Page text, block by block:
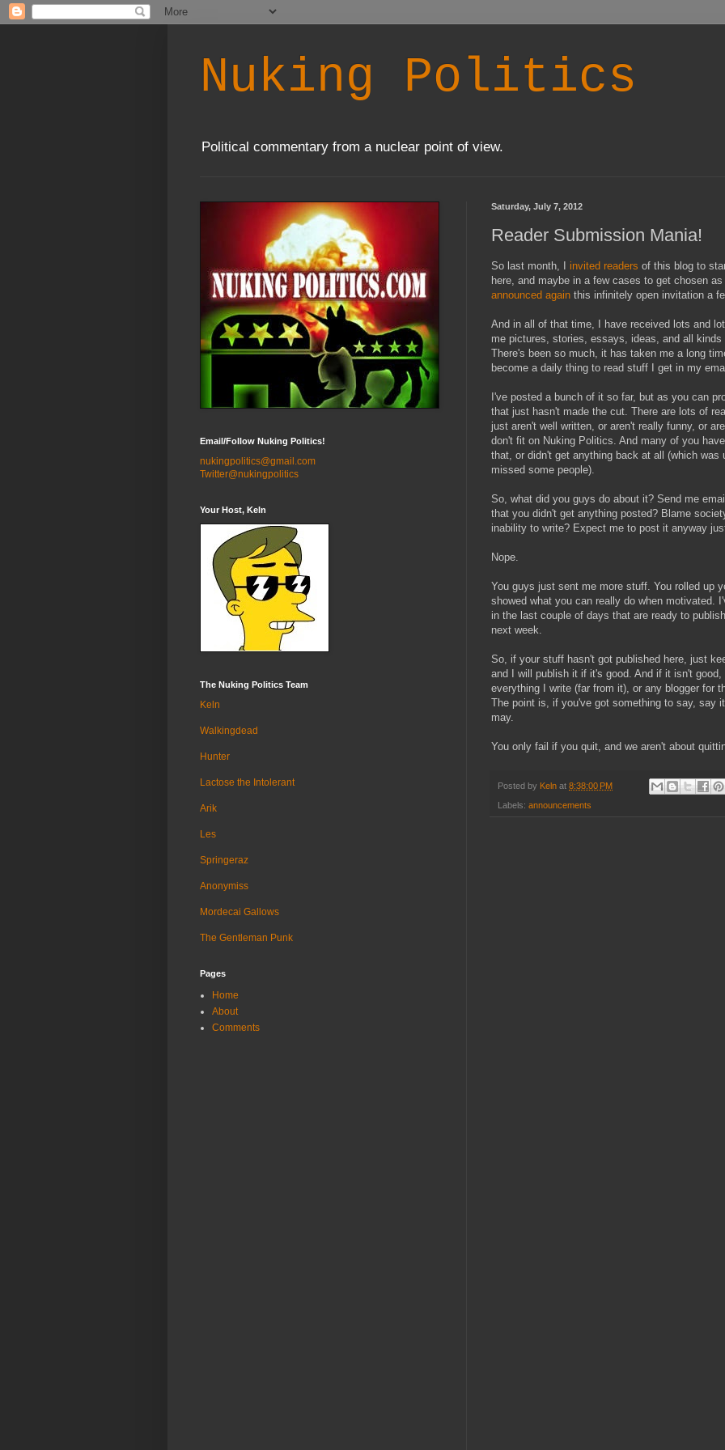
Nuking Politics
Political commentary from a nuclear point of view.
Saturday, July 7, 2012
Reader Submission Mania!
So last month, I invited readers of this blog to
here, and maybe in a few cases to get chosen
announced again this infinitely open invitation a
And in all of that time, I have received lots and
me pictures, stories, essays, ideas, and all
There's been so much, it has taken me a long
become a daily thing to read stuff I get in my
I've posted a bunch of it so far, but as you can
that just hasn't made the cut. There are lots of
just aren't well written, or aren't really funny, or
don't fit on Nuking Politics. And many of you
that, or didn't get anything back at all (which was
missed some people).
So, what did you guys do about it? Send me
that you didn't get anything posted? Blame
inability to write? Expect me to post it anyway
Nope.
You guys just sent me more stuff. You rolled up
showed what you can really do when motivated.
in the last couple of days that are ready to
next week.
So, if your stuff hasn't got published here, just
and I will publish it if it's good. And if it isn't
everything I write (far from it), or any blogger for
The point is, if you've got something to say, say
may.
You only fail if you quit, and we aren't about
Posted by Keln at 8:38:00 PM
Labels: announcements
Email/Follow Nuking Politics!
nukingpolitics@gmail.com
Twitter@nukingpolitics
Your Host, Keln
The Nuking Politics Team
Keln
Walkingdead
Hunter
Lactose the Intolerant
Arik
Les
Springeraz
Anonymiss
Mordecai Gallows
The Gentleman Punk
Pages
Home
About
Comments